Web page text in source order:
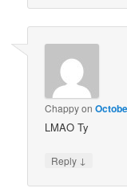
Chappyon
LMAO Ty
Reply ↓